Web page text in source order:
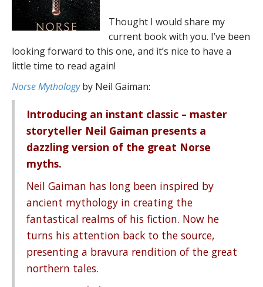
Thought I would share my
current book with you. I’ve been
looking forward to this one, and it’s nice to have a
little time to read again!
Norse Mythologyby Neil Gaiman:
Introducing an instant classic – master
storyteller Neil Gaiman presents a
dazzling version of the great Norse
myths.
Neil Gaiman has long been inspired by
ancient mythology in creating the
fantastical realms of his fiction. Now he
turns his attention back to the source,
presenting a bravura rendition of the great
northern tales.